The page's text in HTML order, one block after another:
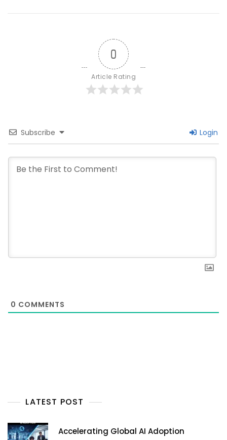
0
Article Rating
Subscribe Login
0 COMMENTS
LATEST POST
Accelerating Global AI Adoption